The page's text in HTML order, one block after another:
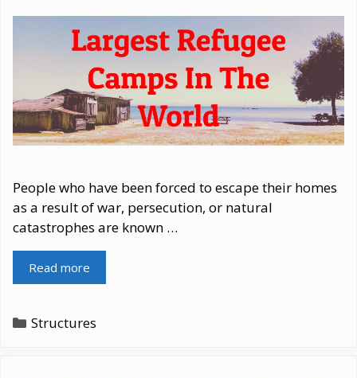
People who have been forced to escape their homes
as a result of war, persecution, or natural
catastrophes are known …
Read more
Categories
Structures